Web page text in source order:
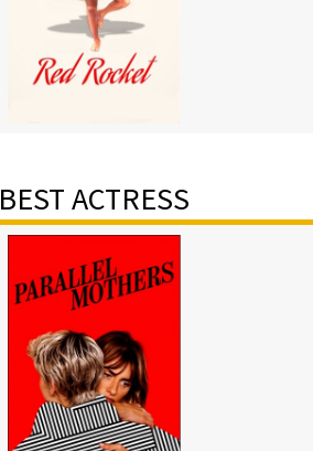
BEST ACTRESS